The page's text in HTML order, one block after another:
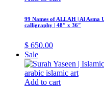
99 Names of ALLAH | Al Asma
calligraphy | 48″ x 36″
$ 650.00
Sale
Add to cart